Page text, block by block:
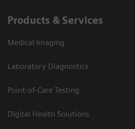
Products & Services
Medical Imaging
Laboratory Diagnostics
Point-of-Care Testing
Digital Health Solutions